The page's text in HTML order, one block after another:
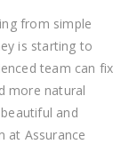
from simple
is starting to
team can fix
more natural
and
at Assurance